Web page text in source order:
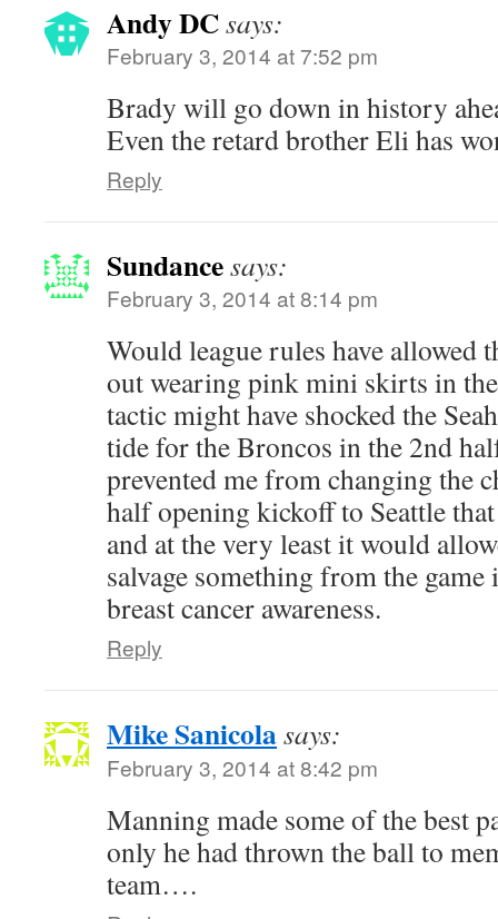
Andy DCsays:
February 3, 2014 at 7:52 pm
Brady will go down in history
Even the retard brother Eli has
Reply
Sundancesays:
February 3, 2014 at 8:14 pm
Would league rules have allowed
out wearing pink mini skirts in
tactic might have shocked the
tide for the Broncos in the 2nd
prevented me from changing the
half opening kickoff to Seattle
and at the very least it would
salvage something from the
breast cancer awareness.
Reply
Mike Sanicolasays:
February 3, 2014 at 8:42 pm
Manning made some of the best
only he had thrown the ball to
team….